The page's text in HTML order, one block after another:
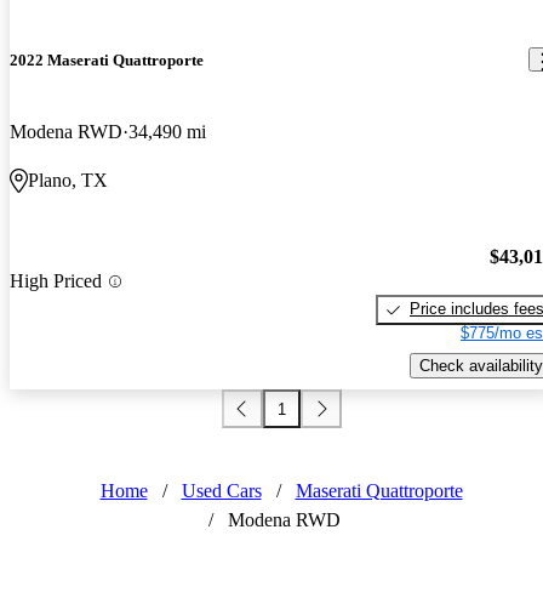
2022 Maserati Quattroporte
Modena RWD 34,490 mi
Plano, TX
High Priced
Price includes fees
$775/mo
Check availability
1
Home / Used Cars /
Maserati Quattroporte
/
Modena RWD